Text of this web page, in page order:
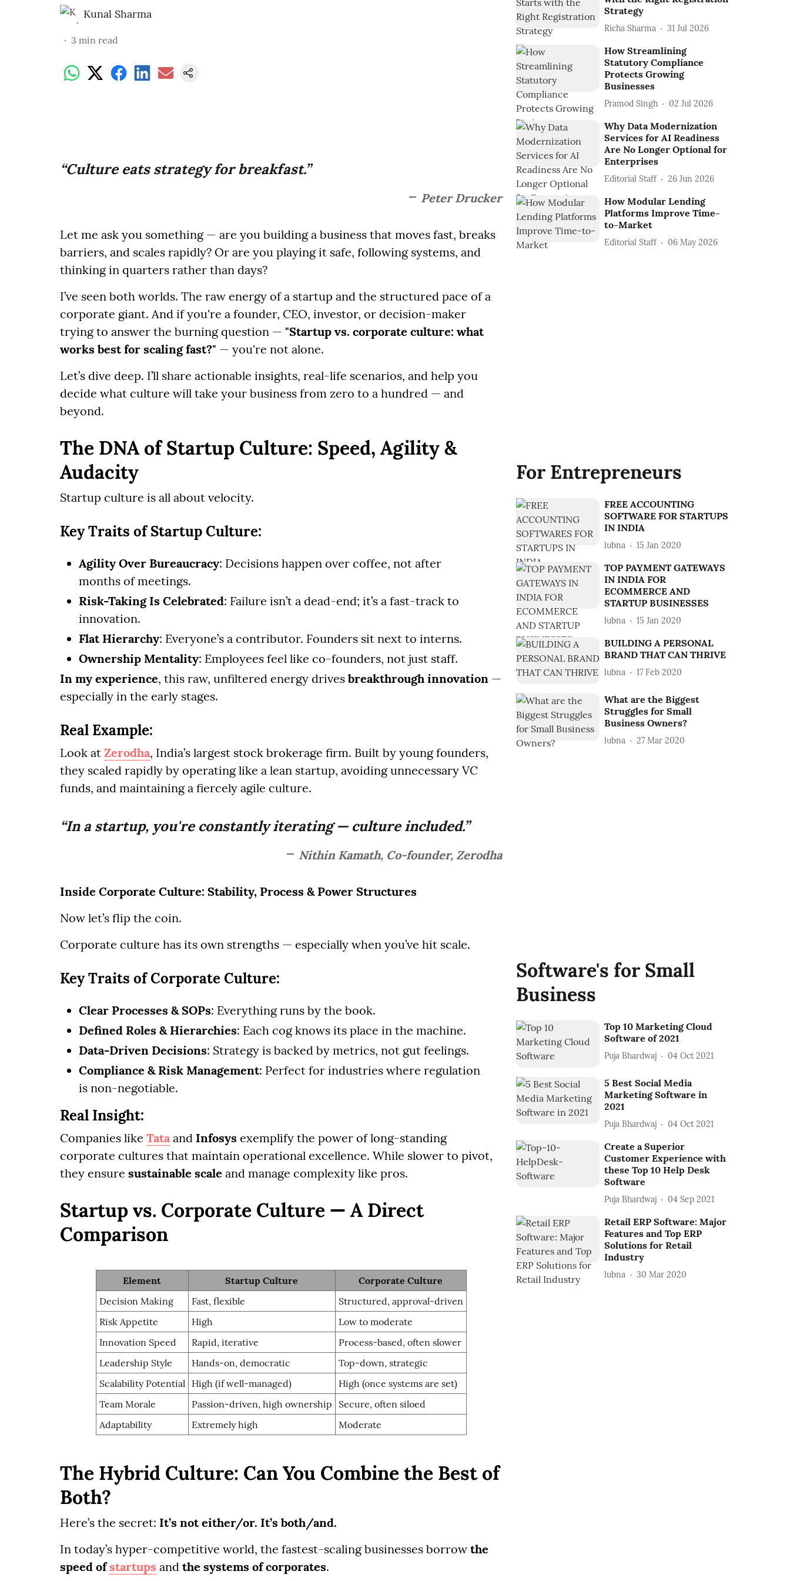
Kunal Sharma
3 min read
“Culture eats strategy for breakfast.”
Peter Drucker
Let me ask you something — are you building a business that moves fast, breaks
barriers, and scales rapidly? Or are you playing it safe, following systems, and
thinking in quarters rather than days?
I’ve seen both worlds. The raw energy of a startup and the structured pace of a
corporate giant. And if you're a founder, CEO, investor, or decision-maker
trying to answer the burning question — "Startup vs. corporate culture: what
works best for scaling fast?" — you're not alone.
Let’s dive deep. I’ll share actionable insights, real-life scenarios, and help you
decide what culture will take your business from zero to a hundred — and
beyond.
The DNA of Startup Culture: Speed, Agility &
Audacity
Startup culture is all about velocity.
Key Traits of Startup Culture:
Agility Over Bureaucracy: Decisions happen over coffee, not after
months of meetings.
Risk-Taking Is Celebrated: Failure isn’t a dead-end; it’s a fast-track to
innovation.
Flat Hierarchy: Everyone’s a contributor. Founders sit next to interns.
Ownership Mentality: Employees feel like co-founders, not just staff.
In my experience, this raw, unfiltered energy drives breakthrough innovation —
especially in the early stages.
Real Example:
Look at Zerodha, India’s largest stock brokerage firm. Built by young founders,
they scaled rapidly by operating like a lean startup, avoiding unnecessary VC
funds, and maintaining a fiercely agile culture.
“In a startup, you're constantly iterating — culture included.”
Nithin Kamath, Co-founder, Zerodha
Inside Corporate Culture: Stability, Process & Power Structures
Now let’s flip the coin.
Corporate culture has its own strengths — especially when you’ve hit scale.
Key Traits of Corporate Culture:
Clear Processes & SOPs: Everything runs by the book.
Defined Roles & Hierarchies: Each cog knows its place in the machine.
Data-Driven Decisions: Strategy is backed by metrics, not gut feelings.
Compliance & Risk Management: Perfect for industries where regulation
is non-negotiable.
Real Insight:
Companies like Tataand Infosys exemplify the power of long-standing
corporate cultures that maintain operational excellence. While slower to pivot,
they ensure sustainable scale and manage complexity like pros.
Startup vs. Corporate Culture — A Direct
Comparison
Element Startup Culture
Corporate Culture
Decision Making
Fast, flexible
Structured, approval-driven
Risk Appetite
High
Low to moderate
Innovation Speed
Rapid, iterative
Process-based, often slower
Leadership Style
Hands-on, democratic
Top-down, strategic
Scalability Potential
High (if well-managed)
High (once systems are set)
Team Morale
Passion-driven, high ownership
Secure, often siloed
Adaptability
Extremely high Moderate
The Hybrid Culture: Can You Combine the Best of
Both?
Here’s the secret: It’s not either/or. It’s both/and.
In today’s hyper-competitive world, the fastest-scaling businesses borrow the
speed ofstartups and the systems of corporates.
Strategy
Richa Sharma 31 Jul 2026
How Streamlining
Statutory Compliance
Protects Growing
Businesses
Pramod Singh 02 Jul 2026
Why Data Modernization
Services for AI Readiness
Are No Longer Optional for
Enterprises
Editorial Staff 26 Jun 2026
How Modular Lending
Platforms Improve Time-
to-Market
Editorial Staff 06 May 2026
For Entrepreneurs
FREE ACCOUNTING
SOFTWARE FOR STARTUPS
IN INDIA
lubna 15 Jan 2020
TOP PAYMENT GATEWAYS
IN INDIA FOR
ECOMMERCE AND
STARTUP BUSINESSES
lubna 15 Jan 2020
BUILDING A PERSONAL
BRAND THAT CAN THRIVE
lubna 17 Feb 2020
What are the Biggest
Struggles for Small
Business Owners?
lubna 27 Mar 2020
Software's for Small
Business
Top 10 Marketing Cloud
Software of 2021
Puja Bhardwaj 04 Oct 2021
5 Best Social Media
Marketing Software in
2021
Puja Bhardwaj 04 Oct 2021
Create a Superior
Customer Experience with
these Top 10 Help Desk
Software
Puja Bhardwaj 04 Sep 2021
Retail ERP Software: Major
Features and Top ERP
Solutions for Retail
Industry
lubna 30 Mar 2020